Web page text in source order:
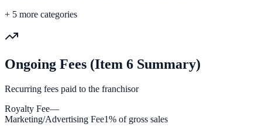
+ 5 more categories
Ongoing Fees (Item 6 Summary)
Recurring fees paid to the franchisor
Royalty Fee—
Marketing/Advertising Fee1% of gross sales